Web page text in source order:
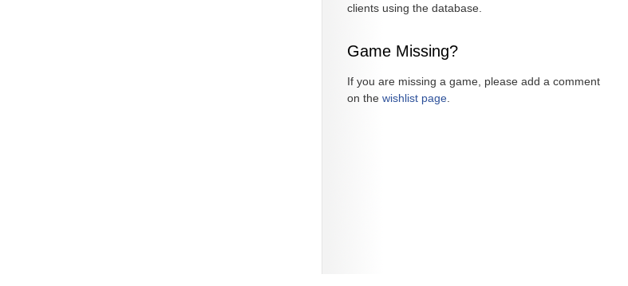
clients using the database.
Game Missing?
If you are missing a game, please add a comment
on the wishlist page